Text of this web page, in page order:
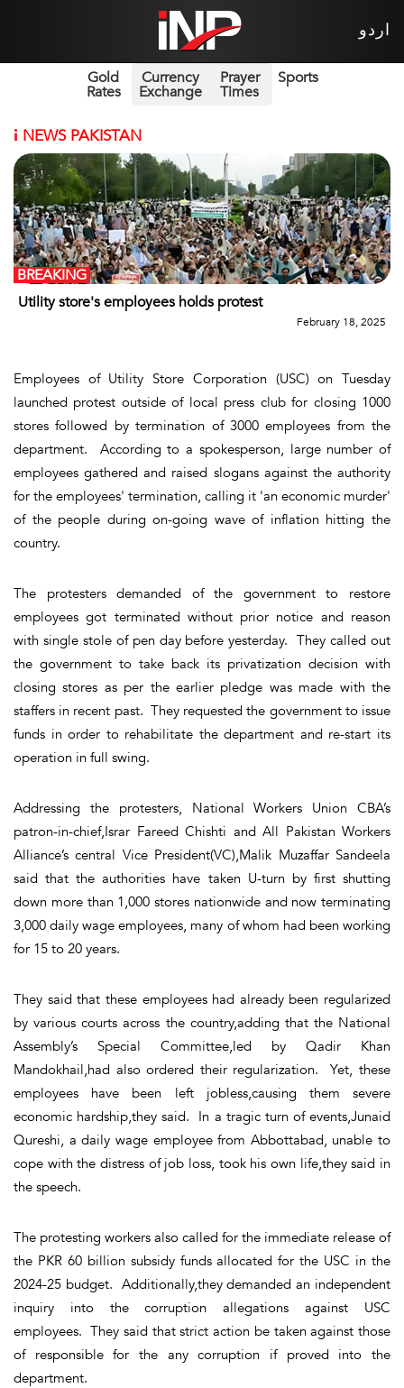
اردو
Gold
Rates
Currency
Exchange
Prayer
Times
Sports
i NEWS PAKISTAN
Utility store's employees holds protest
BREAKING
February 18, 2025
Employees of Utility Store Corporation (USC) on Tuesday
launched protest outside of local press club for closing 1000
stores followed by termination of 3000 employees from the
department. According to a spokesperson, large number of
employees gathered and raised slogans against the authority
for the employees' termination, calling it 'an economic murder'
of the people during on-going wave of inflation hitting the
country.
The protesters demanded of the government to restore
employees got terminated without prior notice and reason
with single stole of pen day before yesterday. They called out
the government to take back its privatization decision with
closing stores as per the earlier pledge was made with the
staffers in recent past. They requested the government to issue
funds in order to rehabilitate the department and re-start its
operation in full swing.
Addressing the protesters, National Workers Union CBA’s
patron-in-chief,Israr Fareed Chishti and All Pakistan Workers
Alliance’s central Vice President(VC),Malik Muzaffar Sandeela
said that the authorities have taken U-turn by first shutting
down more than 1,000 stores nationwide and now terminating
3,000 daily wage employees, many of whom had been working
for 15 to 20 years.
They said that these employees had already been regularized
by various courts across the country,adding that the National
Assembly’s Special Committee,led by Qadir Khan
Mandokhail,had also ordered their regularization. Yet, these
employees have been left jobless,causing them severe
economic hardship,they said. In a tragic turn of events,Junaid
Qureshi, a daily wage employee from Abbottabad, unable to
cope with the distress of job loss, took his own life,they said in
the speech.
The protesting workers also called for the immediate release of
the PKR 60 billion subsidy funds allocated for the USC in the
2024-25 budget. Additionally,they demanded an independent
inquiry into the corruption allegations against USC
employees. They said that strict action be taken against those
of responsible for the any corruption if proved into the
department.